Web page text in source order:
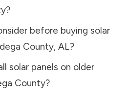
?
before buying solar
County, AL?
solar panels on older
County?